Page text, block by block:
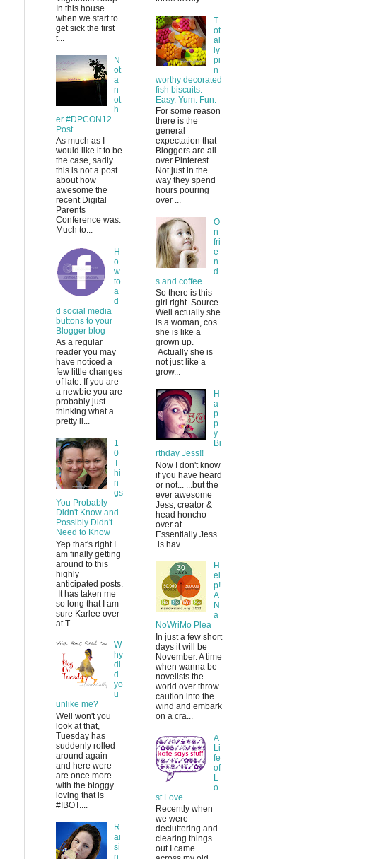
In this house
when we start to
get sick the first
t...
N
ot
a
n
ot
h
er #DPCON12
Post
As much as I
would like it to be
the case, sadly
this is not a post
about how
awesome the
recent Digital
Parents
Conference was.
Much to...
H
o
w
to
a
d
d social media
buttons to your
Blogger blog
As a regular
reader you may
have noticed a
few little changes
of late. If you are
a newbie you are
probably just
thinking what a
pretty li...
1
0
T
hi
n
gs
You Probably
Didn't Know and
Possibly Didn't
Need to Know
Yep that's right I
am finally getting
around to this
highly
anticipated posts.
It has taken me
so long that I am
sure Karlee over
at T...
W
hy
di
d
yo
u
unlike me?
Well won't you
look at that,
Tuesday has
suddenly rolled
around again
and here were
are once more
with the bloggy
loving that is
#IBOT....
R
ai
si
n
T
ot
al
ly
pi
n
worthy decorated
fish biscuits.
Easy. Yum. Fun.
For some reason
there is the
general
expectation that
Bloggers are all
over Pinterest.
Not just in the
way they spend
hours pouring
over ...
O
n
fri
e
n
d
s and coffee
So there is this
girl right. Source
Well actually she
is a woman, cos
she is like a
grown up.
Actually she is
not just like a
grow...
H
a
p
p
y
Bi
rthday Jess!!
Now I don't know
if you have heard
or not... ...but the
ever awesome
Jess, creator &
head honcho
over at
Essentially Jess
is hav...
H
el
p!
A
N
a
NoWriMo Plea
In just a few short
days it will be
November. A time
when wanna be
novelists the
world over throw
caution into the
wind and embark
on a cra...
A
Li
fe
of
L
o
st Love
Recently when
we were
decluttering and
clearing things
out I came